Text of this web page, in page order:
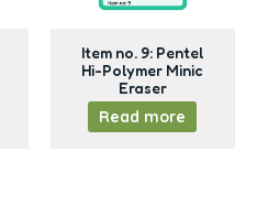
Item no. 9: Pentel
Hi-Polymer Minic
Eraser
Read more